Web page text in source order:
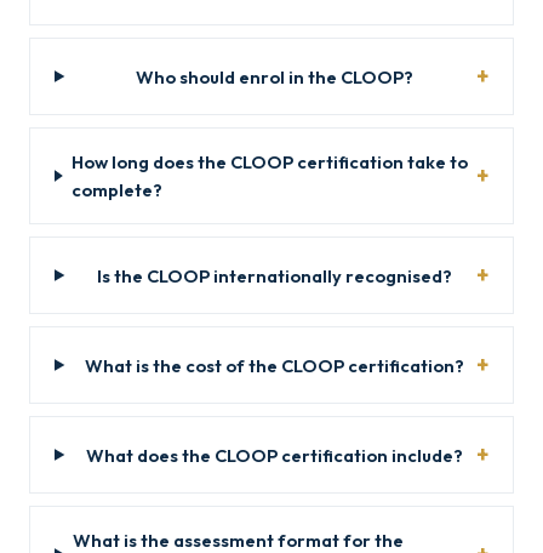
Who should enrol in the CLOOP?
How long does the CLOOP certification take to
complete?
Is the CLOOP internationally recognised?
What is the cost of the CLOOP certification?
What does the CLOOP certification include?
What is the assessment format for the